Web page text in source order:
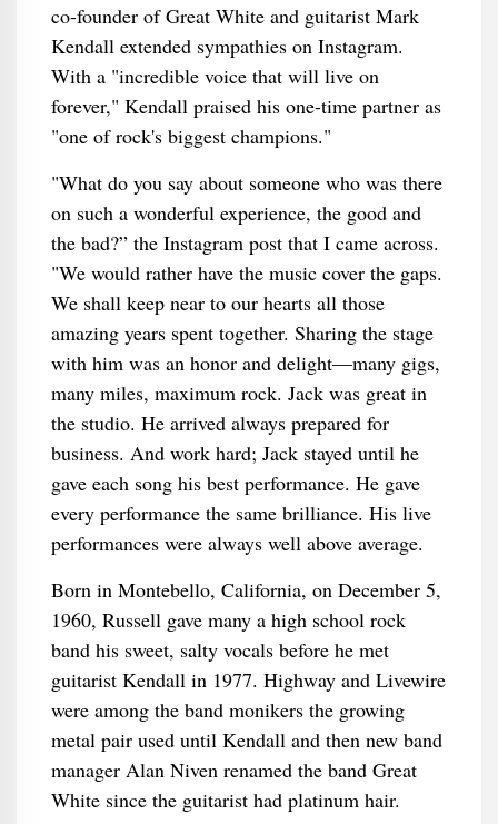
co-founder of Great White and guitarist Mark
Kendall extended sympathies on Instagram.
With a "incredible voice that will live on
forever," Kendall praised his one-time partner as
"one of rock's biggest champions."
"What do you say about someone who was there
on such a wonderful experience, the good and
the bad?” the Instagram post that I came across.
"We would rather have the music cover the gaps.
We shall keep near to our hearts all those
amazing years spent together. Sharing the stage
with him was an honor and delight—many gigs,
many miles, maximum rock. Jack was great in
the studio. He arrived always prepared for
business. And work hard; Jack stayed until he
gave each song his best performance. He gave
every performance the same brilliance. His live
performances were always well above average.
Born in Montebello, California, on December 5,
1960, Russell gave many a high school rock
band his sweet, salty vocals before he met
guitarist Kendall in 1977. Highway and Livewire
were among the band monikers the growing
metal pair used until Kendall and then new band
manager Alan Niven renamed the band Great
White since the guitarist had platinum hair.